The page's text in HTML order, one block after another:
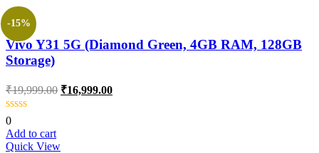
-15%
Vivo Y31 5G (Diamond Green, 4GB RAM, 128GB
Storage)
₹19,999.00 ₹16,999.00
0
Add to cart
Quick View